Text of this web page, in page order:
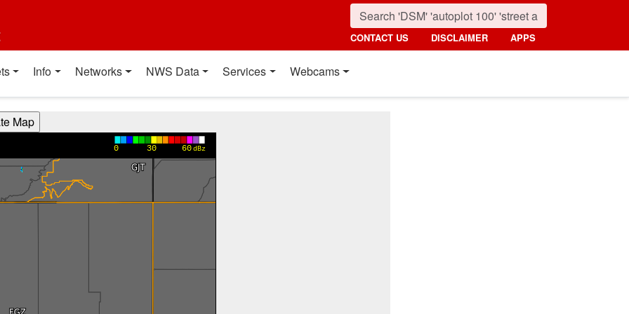
CONTACT US DISCLAIMER APPS
Info Networks NWS Data Services Webcams